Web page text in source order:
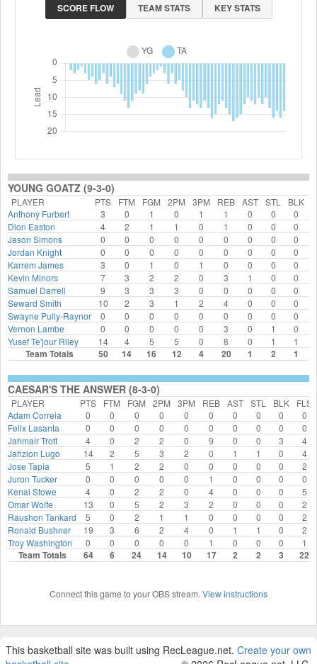
SCORE FLOW TEAM STATS KEY STATS
YOUNG GOATZ (9-3-0)
PLAYER PTS FTM FGM 2PM 3PM REB AST STL BLK
Anthony Furbert
3 0 1 0 1 1 0 0 0
Dion Easton
4 2 1 1 0 1 0 0 0
Jason Simons
0 0 0 0 0 0 0 0 0
Jordan Knight
0 0 0 0 0 0 0 0 0
Karrem James
3 0 1 0 1 0 0 0 0
Kevin Minors
7 3 2 2 0 3 1 0 0
Samuel Darrell
9 3 3 3 0 0 0 0 0
Seward Smith
10 2 3 1 2 4 0 0 0
Swayne Pully-Raynor
0 0 0 0 0 0 0 0 0
Vernon Lambe
0 0 0 0 0 3 0 1 0
Yusef Te'jour Riley
14 4 5 5 0 8 0 1 1
Team Totals 50 14 16 12 4 20 1 2 1
CAESAR'S THE ANSWER (8-3-0)
PLAYER PTS FTM FGM 2PM 3PM REB AST STL BLK
FLS
Adam Correia
0 0 0 0 0 0 0 0 0
0
Felix Lasanta
0 0 0 0 0 0 0 0 0
0
Jahmair Trott
4 0 2 2 0 9 0 0 3
4
Jahzion Lugo
14 2 5 3 2 0 1 1 0
4
Jose Tapia
5 1 2 2 0 0 0 0 0
2
Juron Tucker
0 0 0 0 0 1 0 0 0
0
Kenai Stowe
4 0 2 2 0 4 0 0 0
5
Omar Wolfe
13 0 5 2 3 2 0 0 0
2
Raushon Tankard
5 0 2 1 1 0 0 0 0
2
Ronald Bushner
19 3 6 2 4 0 1 1 0
2
Troy Washington
0 0 0 0 0 1 0 0 0 1
Team Totals 64 6 24 14 10 17 2 2 3 22
Connect this game to your OBS stream. View instructions
This basketball site was built using RecLeague.net. Create your own